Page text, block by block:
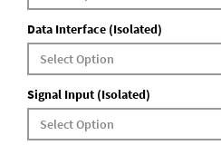
Data Interface (Isolated)
Signal Input (Isolated)